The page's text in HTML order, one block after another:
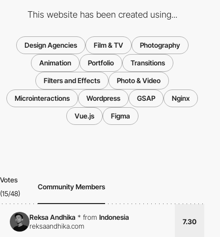
This website has been created using...
Design Agencies Film & TV Photography
Animation Portfolio Transitions
Filters and Effects Photo & Video
Microinteractions Wordpress GSAP Nginx
Vue.js Figma
Votes
(15/48)
Community Members
Reksa Andhika * from Indonesia
reksaandhika.com
7.30